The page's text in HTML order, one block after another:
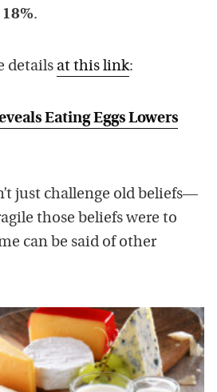
18%.
details at this link:
Eating Eggs Lowers
just challenge old beliefs—
those beliefs were to
can be said of other